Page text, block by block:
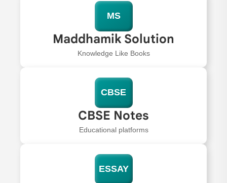
MS
Maddhamik Solution
Knowledge Like Books
CBSE
CBSE Notes
Educational platforms
ESSAY